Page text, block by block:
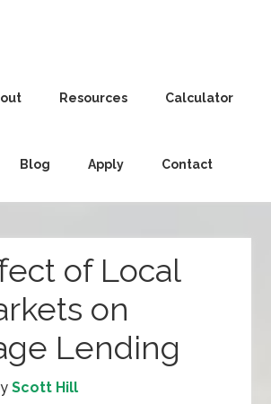
Resources Calculator
Blog Apply Contact
of Local
on
Lending
Scott Hill